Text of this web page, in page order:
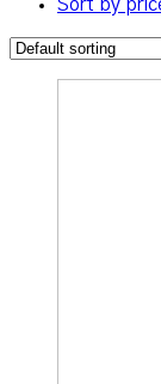
Sort by